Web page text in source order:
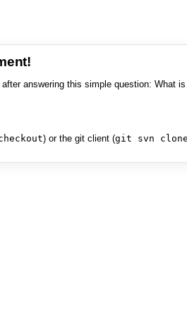
answering this simple question: What
) or the git client (git svn clone